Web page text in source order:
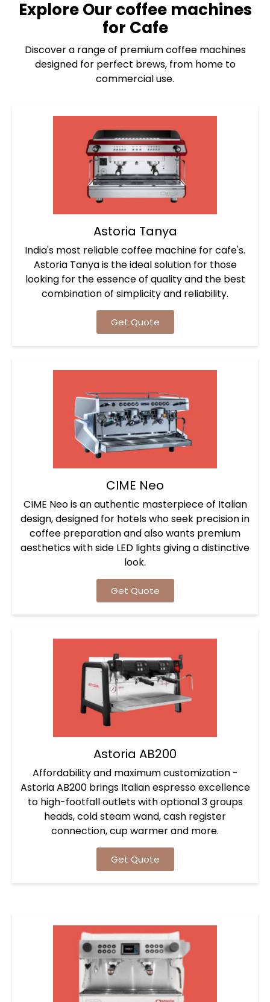
Explore Our coffee machines
for Cafe
Discover a range of premium coffee machines
designed for perfect brews, from home to
commercial use.
Astoria Tanya
India's most reliable coffee machine for cafe's.
Astoria Tanya is the ideal solution for those
looking for the essence of quality and the best
combination of simplicity and reliability.
Get Quote
CIME Neo
CIME Neo is an authentic masterpiece of Italian
design, designed for hotels who seek precision in
coffee preparation and also wants premium
aesthetics with side LED lights giving a distinctive
look.
Get Quote
Astoria AB200
Affordability and maximum customization -
Astoria AB200 brings Italian espresso excellence
to high-footfall outlets with optional 3 groups
heads, cold steam wand, cash register
connection, cup warmer and more.
Get Quote